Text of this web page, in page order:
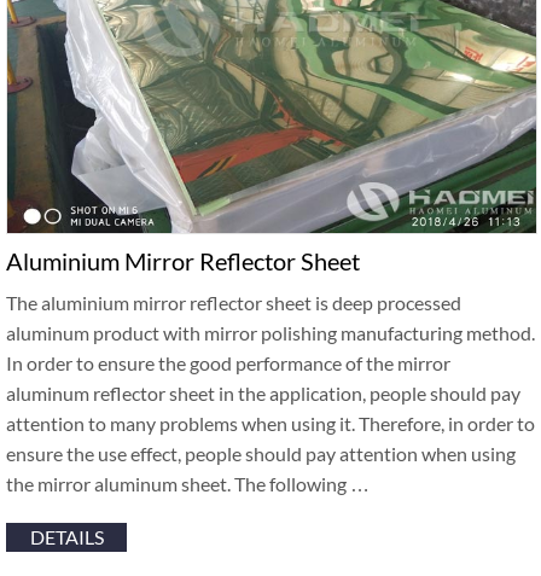
Aluminium Mirror Reflector Sheet
The aluminium mirror reflector sheet is deep processed
aluminum product with mirror polishing manufacturing method.
In order to ensure the good performance of the mirror
aluminum reflector sheet in the application, people should pay
attention to many problems when using it. Therefore, in order to
ensure the use effect, people should pay attention when using
the mirror aluminum sheet. The following …
DETAILS